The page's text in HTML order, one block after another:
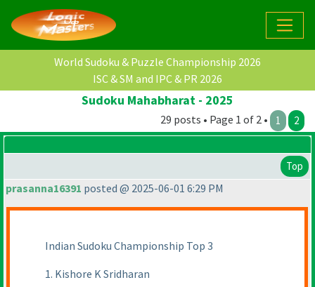
World Sudoku & Puzzle Championship 2026
ISC & SM and IPC & PR 2026
Sudoku Mahabharat - 2025
29 posts • Page 1 of 2 • 1 2
Top
prasanna16391 posted @ 2025-06-01 6:29 PM
Indian Sudoku Championship Top 3
1. Kishore K Sridharan